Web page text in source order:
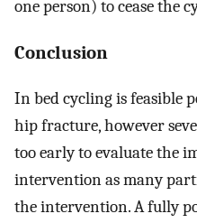
one person) to cease the
Conclusion
In bed cycling is feasible
hip fracture, however
too early to evaluate the
intervention as many
the intervention. A fully